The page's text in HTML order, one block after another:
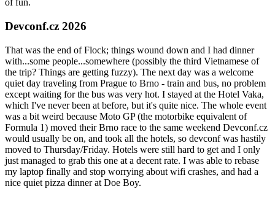
of fun.
Devconf.cz 2026
That was the end of Flock; things wound down and I had dinner
with...some people...somewhere (possibly the third Vietnamese of
the trip? Things are getting fuzzy). The next day was a welcome
quiet day traveling from Prague to Brno - train and bus, no problem
except waiting for the bus was very hot. I stayed at the Hotel Vaka,
which I've never been at before, but it's quite nice. The whole event
was a bit weird because Moto GP (the motorbike equivalent of
Formula 1) moved their Brno race to the same weekend Devconf.cz
would usually be on, and took all the hotels, so devconf was hastily
moved to Thursday/Friday. Hotels were still hard to get and I only
just managed to grab this one at a decent rate. I was able to rebase
my laptop finally and stop worrying about wifi crashes, and had a
nice quiet pizza dinner at Doe Boy.